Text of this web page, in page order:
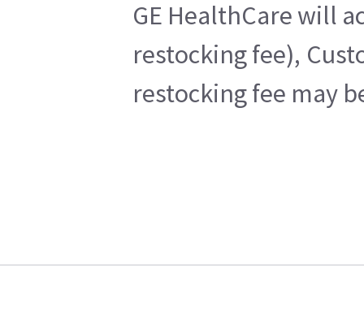
GE HealthCare will
restocking fee),
restocking fee may